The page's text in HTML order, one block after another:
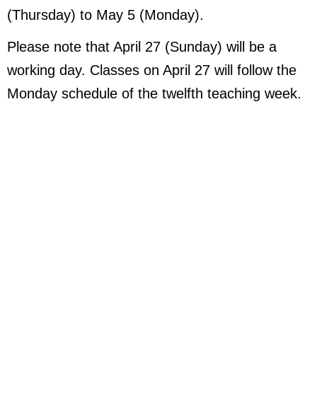
(Thursday) to May 5 (Monday).
Please note that April 27 (Sunday) will be a
working day. Classes on April 27 will follow the
Monday schedule of the twelfth teaching week.